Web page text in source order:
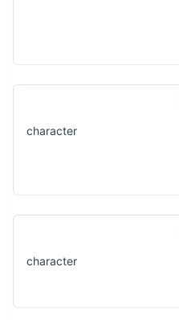
character
character